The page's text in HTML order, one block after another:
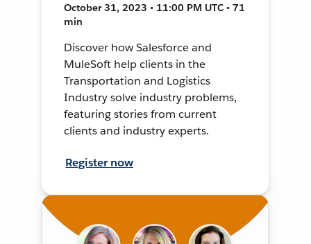
October 31, 2023 • 11:00 PM UTC • 71
min
Discover how Salesforce and
MuleSoft help clients in the
Transportation and Logistics
Industry solve industry problems,
featuring stories from current
clients and industry experts.
Register now